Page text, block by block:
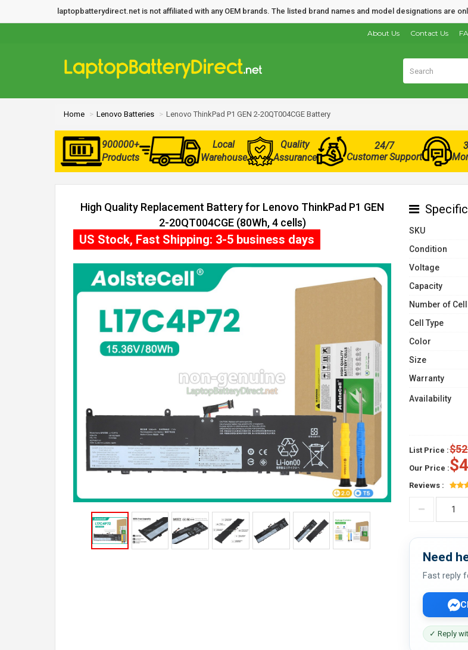
laptopbatterydirect.net is not affiliated with any OEM brands. The listed brand names and model designations are
Contact Us
About Us
Home Lenovo Batteries Lenovo ThinkPad P1 GEN 2-20QT004CGE Battery
900000+
Products
Local
Warehouse
Quality
Assurance
24/7
Customer Support
High Quality Replacement Battery for Lenovo ThinkPad P1 GEN
2-20QT004CGE (80Wh, 4 cells)
US Stock, Fast Shipping: 3-5 business days
SKU
Condition
Voltage
Capacity
Number of
Cell Type
Color
Size
Warranty
Availability
List Price :
Our Price :
Reviews :
Need
Fast reply
✓ Reply